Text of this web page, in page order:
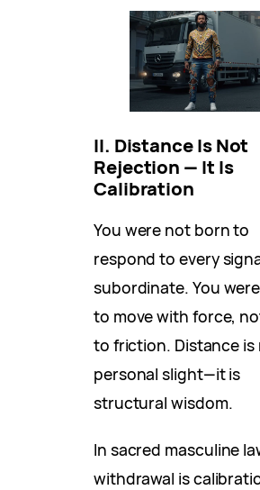
II. Distance Is Not
Rejection — It Is
Calibration
You were not born to
respond to every
subordinate. You
to move with force,
to friction. Distance is
personal slight—it is
structural wisdom.
In sacred masculine
withdrawal is